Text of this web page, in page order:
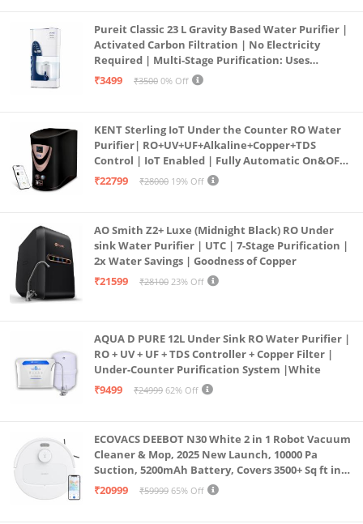
Pureit Classic 23 L Gravity Based Water Purifier |
Activated Carbon Filtration | No Electricity
Required | Multi-Stage Purification: Uses
programmed Germ Kill technology (White)
₹3499 ₹3500 0% Off
KENT Sterling IoT Under the Counter RO Water
Purifier| RO+UV+UF+Alkaline+Copper+TDS
Control | IoT Enabled | Fully Automatic On&OFF
Operation | 6L |20 LP/Hr|Ideal For
₹22799 ₹28000 19% Off
AO Smith Z2+ Luxe (Midnight Black) RO Under
sink Water Purifier | UTC | 7-Stage Purification |
2x Water Savings | Goodness of Copper
₹21599
₹28100 23% Off
AQUA D PURE 12L Under Sink RO Water Purifier |
RO + UV + UF + TDS Controller + Copper Filter |
Under-Counter Purification System |White
₹9499
₹24999 62% Off
ECOVACS DEEBOT N30 White 2 in 1 Robot Vacuum
Cleaner & Mop, 2025 New Launch, 10000 Pa
Suction, 5200mAh Battery, Covers 3500+ Sq ft in
Single Charge, Zero Tangle 2.0 Technology,
₹20999 ₹59999 65% Off